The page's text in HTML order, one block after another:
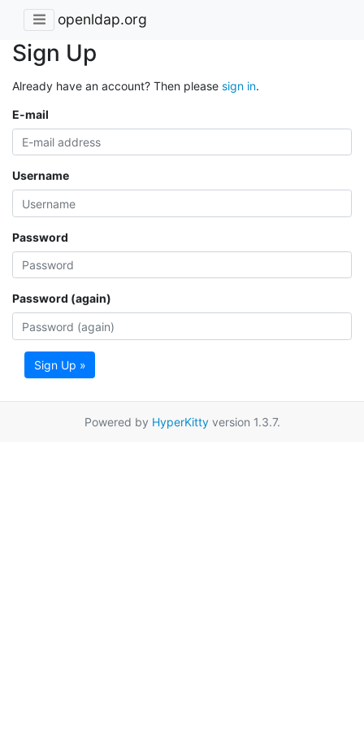
openldap.org
Sign Up
Already have an account? Then please sign in.
E-mail
Username
Password
Password (again)
Sign Up »
Powered by HyperKittyversion 1.3.7.